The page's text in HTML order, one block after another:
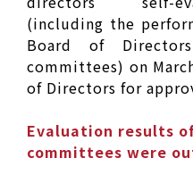
(including the
Board of
committees) on
of Directors for
Evaluation results
committees were